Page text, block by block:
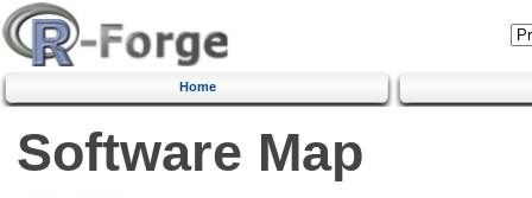
Home
Software Map